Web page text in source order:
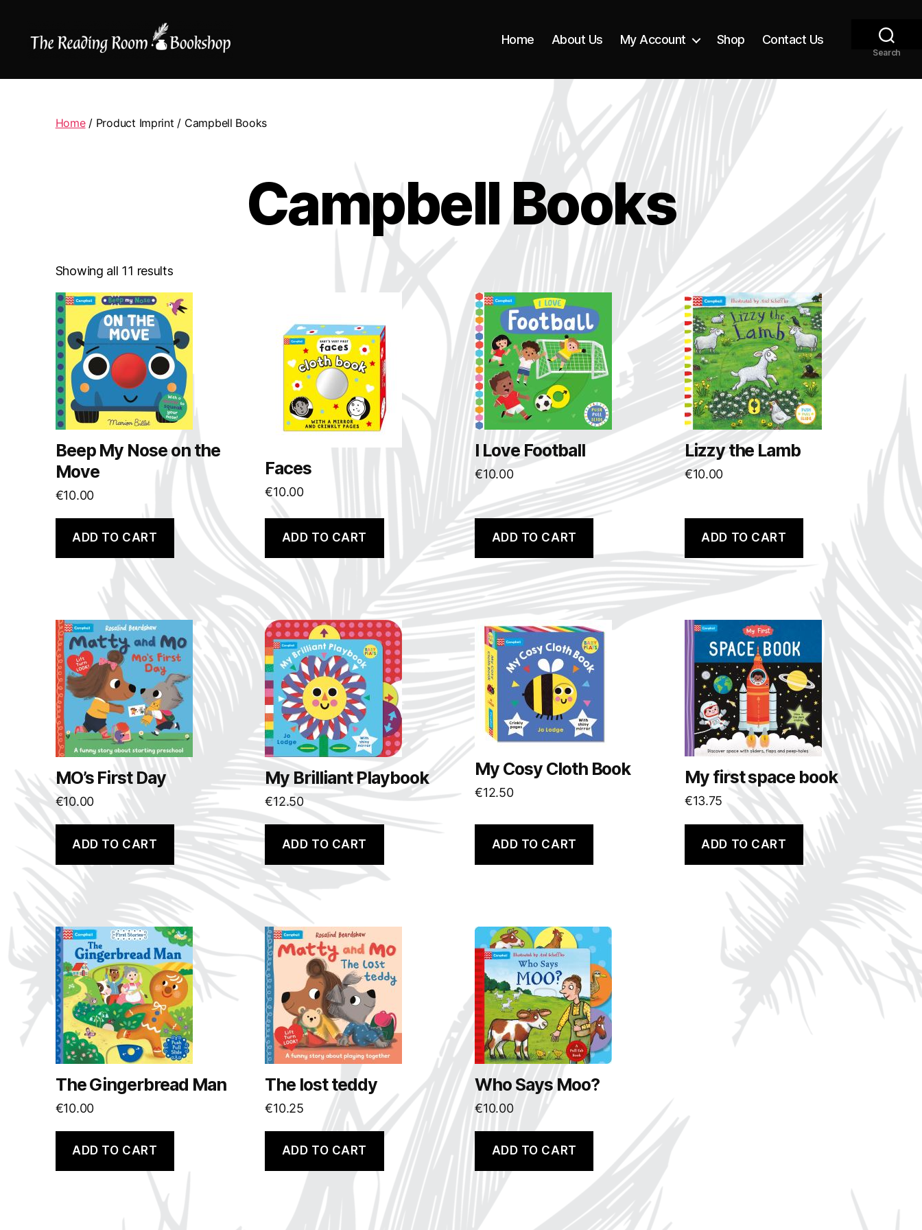
Reading
Shop
Home About Us My Account Shop Contact Us
Search
Home/ Product Imprint / Campbell Books
Campbell Books
Showing all 11 results
Beep My Nose on the
Move
€10.00
ADD TO CART
Faces
€10.00
ADD TO CART
I Love Football
€10.00
ADD TO CART
Lizzy the Lamb
€10.00
ADD TO CART
MO’s First Day
€10.00
ADD TO CART
My Brilliant Playbook
€12.50
ADD TO CART
My Cosy Cloth Book
€12.50
ADD TO CART
My first space book
€13.75
ADD TO CART
The Gingerbread Man
€10.00
ADD TO CART
The lost teddy
€10.25
ADD TO CART
Who Says Moo?
€10.00
ADD TO CART